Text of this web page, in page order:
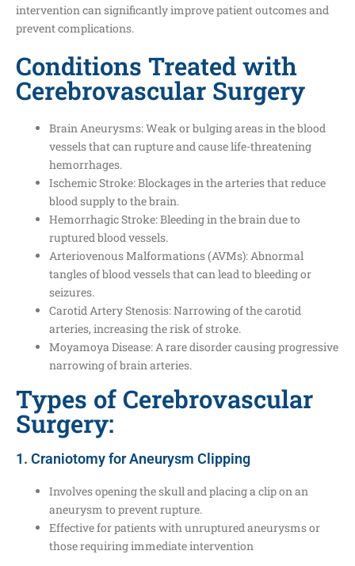
intervention can significantly improve patient outcomes and
prevent complications.
Conditions Treated with
Cerebrovascular Surgery
Brain Aneurysms: Weak or bulging areas in the blood
vessels that can rupture and cause life-threatening
hemorrhages.
Ischemic Stroke: Blockages in the arteries that reduce
blood supply to the brain.
Hemorrhagic Stroke: Bleeding in the brain due to
ruptured blood vessels.
Arteriovenous Malformations (AVMs): Abnormal
tangles of blood vessels that can lead to bleeding or
seizures.
Carotid Artery Stenosis: Narrowing of the carotid
arteries, increasing the risk of stroke.
Moyamoya Disease: A rare disorder causing progressive
narrowing of brain arteries.
Types of Cerebrovascular
Surgery:
1. Craniotomy for Aneurysm Clipping
Involves opening the skull and placing a clip on an
aneurysm to prevent rupture.
Effective for patients with unruptured aneurysms or
those requiring immediate intervention